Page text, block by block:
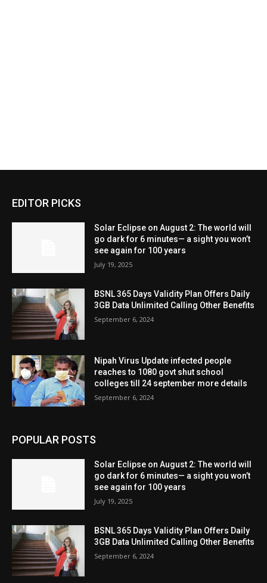
EDITOR PICKS
Solar Eclipse on August 2: The world will
go dark for 6 minutes— a sight you won’t
see again for 100 years
July 19, 2025
BSNL 365 Days Validity Plan Offers Daily
3GB Data Unlimited Calling Other Benefits
September 6, 2024
Nipah Virus Update infected people
reaches to 1080 govt shut school
colleges till 24 september more details
September 6, 2024
POPULAR POSTS
Solar Eclipse on August 2: The world will
go dark for 6 minutes— a sight you won’t
see again for 100 years
July 19, 2025
BSNL 365 Days Validity Plan Offers Daily
3GB Data Unlimited Calling Other Benefits
September 6, 2024